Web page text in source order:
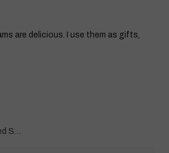
are delicious. I use them as gifts,